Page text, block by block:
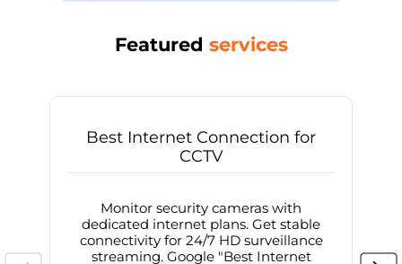
Featured services
Best Internet Connection for
CCTV
Monitor security cameras with
dedicated internet plans. Get stable
connectivity for 24/7 HD surveillance
streaming. Google "Best Internet